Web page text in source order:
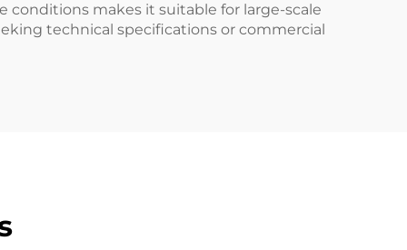
makes it suitable for large-scale
technical specifications or commercial